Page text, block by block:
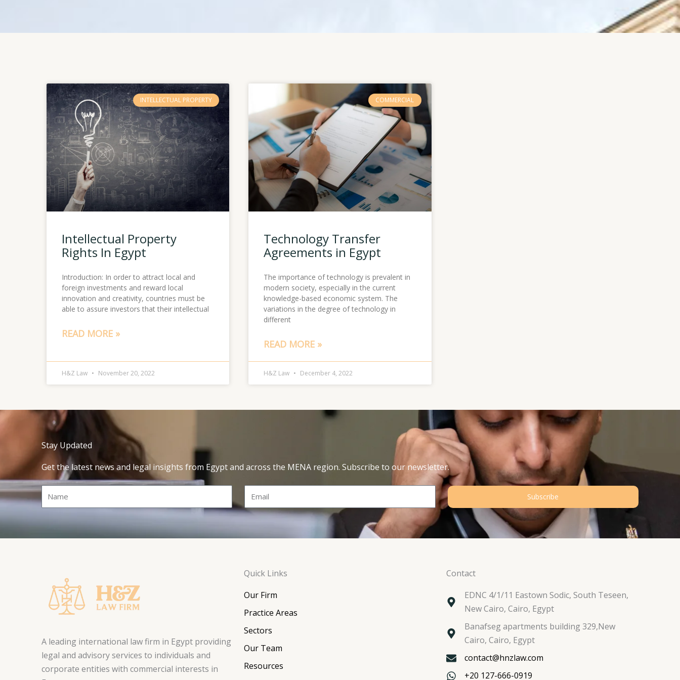
INTELLECTUAL PROPERTY
Intellectual Property
Rights In Egypt
Introduction: In order to attract local and
foreign investments and reward local
innovation and creativity, countries must be
able to assure investors that their intellectual
READ MORE »
H&Z Law November 20, 2022
COMMERCIAL
Technology Transfer
Agreements in Egypt
The importance of technology is prevalent in
modern society, especially in the current
knowledge-based economic system. The
variations in the degree of technology in
different
READ MORE »
H&Z Law December 4, 2022
Stay Updated
Get the latest news and legal insights from Egypt and across the MENA region. Subscribe to our newsletter.
Name Subscribe
A leading international law firm in Egypt providing
legal and advisory services to individuals and
corporate entities with commercial interests in
Quick Links
Our Firm
Practice Areas
Sectors
Our Team
Resources
Contact
EDNC 4/1/11 Eastown Sodic, South Teseen,
New Cairo, Cairo, Egypt
Banafseg apartments building 329,New
Cairo, Cairo, Egypt
contact@hnzlaw.com
+20 127-666-0919